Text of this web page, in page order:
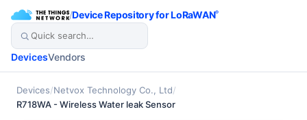
/Device Repository for LoRaWAN®
DevicesVendors
Devices/Netvox Technology Co., Ltd/
R718WA - Wireless Water leak Sensor